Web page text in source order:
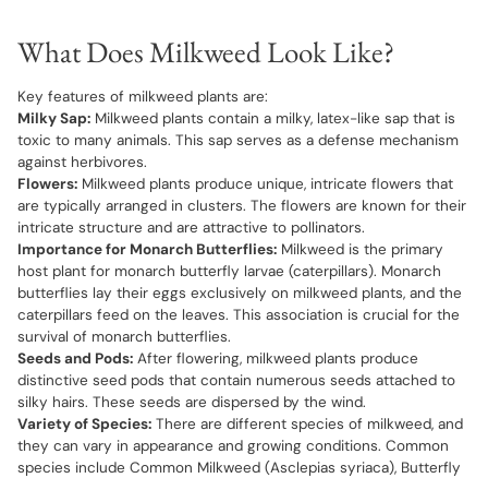
What Does Milkweed Look Like?
Key features of milkweed plants are:
Milky Sap: Milkweed plants contain a milky, latex-like sap that is
toxic to many animals. This sap serves as a defense mechanism
against herbivores.
Flowers: Milkweed plants produce unique, intricate flowers that
are typically arranged in clusters. The flowers are known for their
intricate structure and are attractive to pollinators.
Importance for Monarch Butterflies: Milkweed is the primary
host plant for monarch butterfly larvae (caterpillars). Monarch
butterflies lay their eggs exclusively on milkweed plants, and the
caterpillars feed on the leaves. This association is crucial for the
survival of monarch butterflies.
Seeds and Pods: After flowering, milkweed plants produce
distinctive seed pods that contain numerous seeds attached to
silky hairs. These seeds are dispersed by the wind.
Variety of Species: There are different species of milkweed, and
they can vary in appearance and growing conditions. Common
species include Common Milkweed (Asclepias syriaca), Butterfly